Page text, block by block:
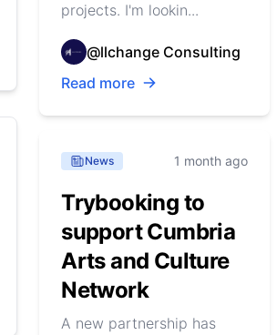
projects. I'm lookin...
@llchange Consulting
Read more
News 1 month ago
Trybooking to
support Cumbria
Arts and Culture
Network
A new partnership has